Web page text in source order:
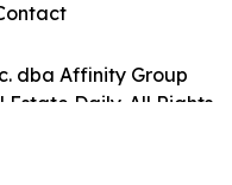
dba Affinity Group
Daily. All Rights